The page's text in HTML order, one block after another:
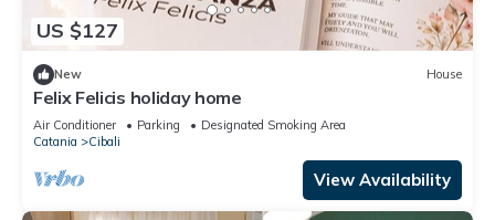
US $127
New House
Felix Felicis holiday home
Air Conditioner Parking
Designated Smoking Area
Catania
Cibali
View Availability